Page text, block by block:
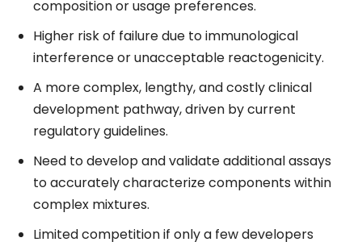
composition or usage preferences.
Higher risk of failure due to immunological
interference or unacceptable reactogenicity.
A more complex, lengthy, and costly clinical
development pathway, driven by current
regulatory guidelines.
Need to develop and validate additional assays
to accurately characterize components within
complex mixtures.
Limited competition if only a few developers